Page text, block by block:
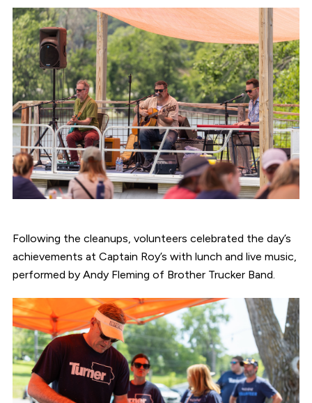
Following the cleanups, volunteers celebrated the day’s
achievements at Captain Roy’s with lunch and live music,
performed by Andy Fleming of Brother Trucker Band.